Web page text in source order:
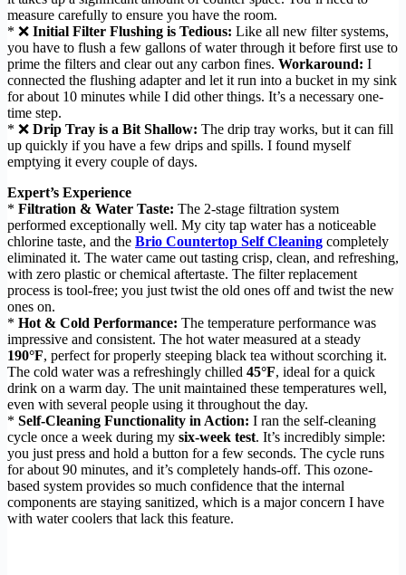
measure carefully to ensure you have the room.
* ❌ Initial Filter Flushing is Tedious: Like all new filter systems,
you have to flush a few gallons of water through it before first use to
prime the filters and clear out any carbon fines. Workaround: I
connected the flushing adapter and let it run into a bucket in my sink
for about 10 minutes while I did other things. It’s a necessary one-
time step.
* ❌ Drip Tray is a Bit Shallow: The drip tray works, but it can fill
up quickly if you have a few drips and spills. I found myself
emptying it every couple of days.
Expert’s Experience
* Filtration & Water Taste: The 2-stage filtration system
performed exceptionally well. My city tap water has a noticeable
chlorine taste, and the Brio Countertop Self Cleaning completely
eliminated it. The water came out tasting crisp, clean, and refreshing,
with zero plastic or chemical aftertaste. The filter replacement
process is tool-free; you just twist the old ones off and twist the new
ones on.
* Hot & Cold Performance: The temperature performance was
impressive and consistent. The hot water measured at a steady
190°F, perfect for properly steeping black tea without scorching it.
The cold water was a refreshingly chilled 45°F, ideal for a quick
drink on a warm day. The unit maintained these temperatures well,
even with several people using it throughout the day.
* Self-Cleaning Functionality in Action: I ran the self-cleaning
cycle once a week during my six-week test. It’s incredibly simple:
you just press and hold a button for a few seconds. The cycle runs
for about 90 minutes, and it’s completely hands-off. This ozone-
based system provides so much confidence that the internal
components are staying sanitized, which is a major concern I have
with water coolers that lack this feature.